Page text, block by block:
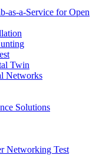
as-a-Service for Open
Twin
Networks
Solutions
Networking Test